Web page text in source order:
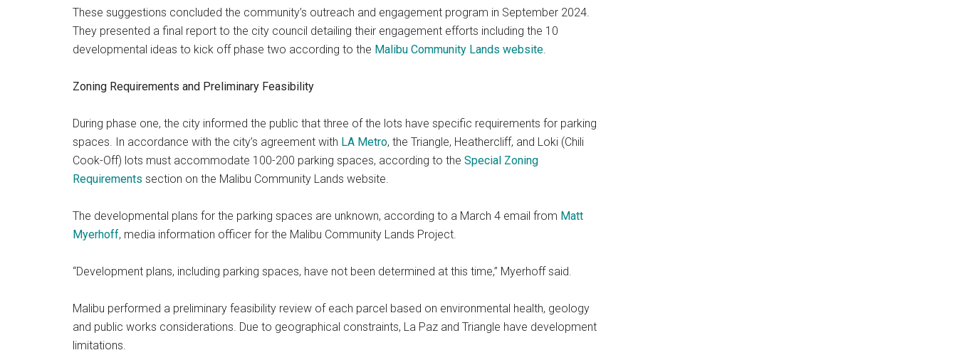
These suggestions concluded the community’s outreach and engagement program in September 2024.
They presented a final report to the city council detailing their engagement efforts including the 10
developmental ideas to kick off phase two according to the Malibu Community Lands website
Zoning Requirements and Preliminary Feasibility
During phase one, the city informed the public that three of the lots have specific requirements for parking
spaces. In accordance with the city’s agreement with LA Metro, the Triangle, Heathercliff, and Loki (Chili
Cook-Off) lots must accommodate 100-200 parking spaces, according to the Special Zoning
Requirements section on the Malibu Community Lands website.
The developmental plans for the parking spaces are unknown, according to a March 4 email from Matt
Myerhoff, media information officer for the Malibu Community Lands Project.
“Development plans, including parking spaces, have not been determined at this time,” Myerhoff said.
Malibu performed a preliminary feasibility review of each parcel based on environmental health, geology
and public works considerations. Due to geographical constraints, La Paz and Triangle have development
limitations.